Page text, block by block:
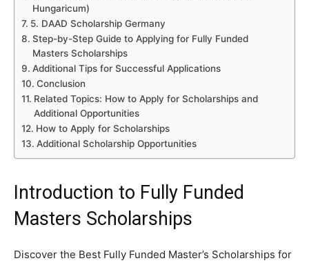
Hungaricum)
5. DAAD Scholarship Germany
Step-by-Step Guide to Applying for Fully Funded
Masters Scholarships
Additional Tips for Successful Applications
Conclusion
Related Topics: How to Apply for Scholarships and
Additional Opportunities
How to Apply for Scholarships
Additional Scholarship Opportunities
Introduction to Fully Funded
Masters Scholarships
Discover the Best Fully Funded Master’s Scholarships for